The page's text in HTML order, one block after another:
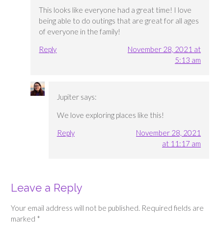
This looks like everyone had a great time! I love
being able to do outings that are great for all ages
of everyone in the family!
Reply
November 28, 2021 at
5:13 am
Jupiter says:
We love exploring places like this!
Reply
November 28, 2021
at 11:17 am
Leave a Reply
Your email address will not be published. Required fields are
marked *